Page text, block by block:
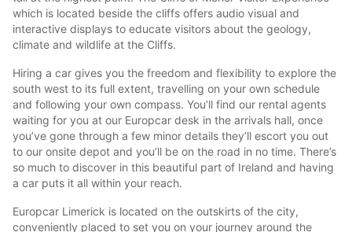
which is located beside the cliffs offers audio visual and
interactive displays to educate visitors about the geology,
climate and wildlife at the Cliffs.
Hiring a car gives you the freedom and flexibility to explore the
south west to its full extent, travelling on your own schedule
and following your own compass. You’ll find our rental agents
waiting for you at our Europcar desk in the arrivals hall, once
you’ve gone through a few minor details they’ll escort you out
to our onsite depot and you’ll be on the road in no time. There’s
so much to discover in this beautiful part of Ireland and having
a car puts it all within your reach.
Europcar Limerick is located on the outskirts of the city,
conveniently placed to set you on your journey around the